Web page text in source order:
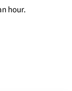
hour.